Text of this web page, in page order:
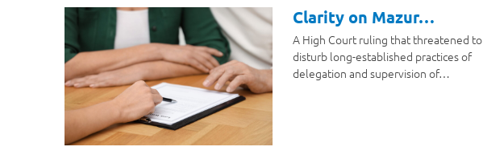
Clarity on Mazur…
A High Court ruling that threatened to
disturb long-established practices of
delegation and supervision of…